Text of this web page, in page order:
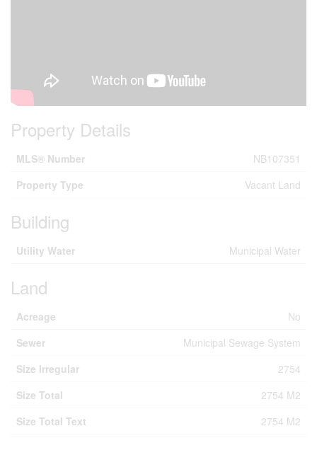
Property Details
MLS® Number
NB107351
Property Type
Vacant Land
Building
Utility Water Municipal Water
Land
Acreage
No
Sewer
Municipal Sewage System
Size Irregular
2754
Size Total
2754 M2
Size Total Text
2754 M2